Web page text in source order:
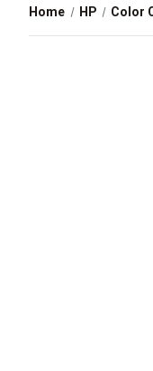
Home HP Color